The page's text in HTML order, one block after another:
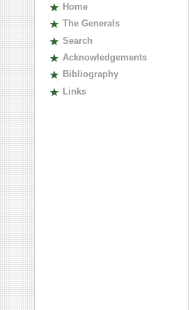
Home
The Generals
Search
Acknowledgements
Bibliography
Links